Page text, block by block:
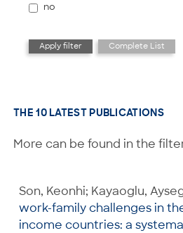
no
THE 10 LATEST PUBLICATIONS
More can be found in the
Son, Keonhi; Kayaoglu,
work-family challenges in
income countries: a